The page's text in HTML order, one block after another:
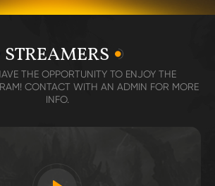
STREAMERS
THE OPPORTUNITY TO ENJOY THE
CONTACT WITH AN ADMIN FOR MORE
INFO.